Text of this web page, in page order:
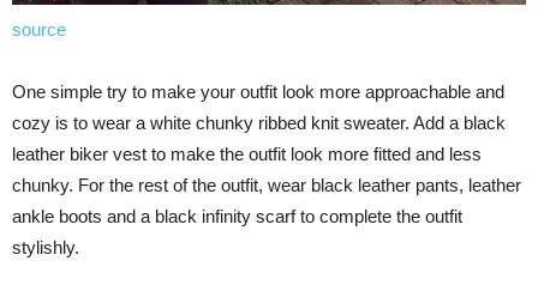
source
One simple try to make your outfit look more approachable and
cozy is to wear a white chunky ribbed knit sweater. Add a black
leather biker vest to make the outfit look more fitted and less
chunky. For the rest of the outfit, wear black leather pants, leather
ankle boots and a black infinity scarf to complete the outfit
stylishly.